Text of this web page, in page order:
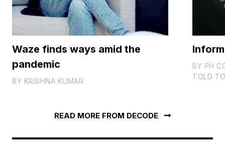
Waze finds ways amid the
pandemic
BY KRISHNA KUMAR
BY PH
TOLD
READ MORE FROM DECODE